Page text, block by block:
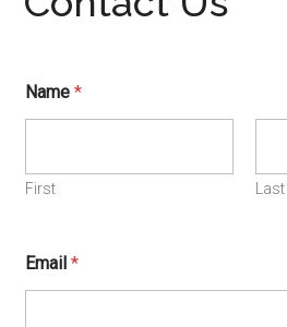
Name*
First Last
Email*